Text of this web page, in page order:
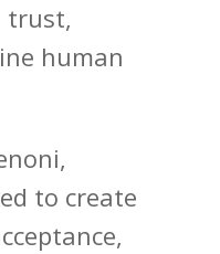
trust,
human
,
to create